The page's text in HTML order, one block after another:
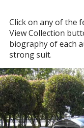
Click on any of the
View Collection
biography of each
strong suit.